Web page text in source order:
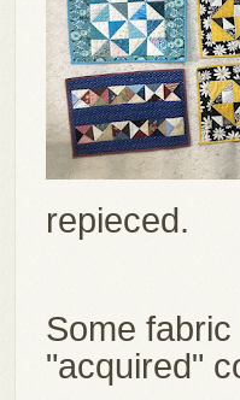
repieced.
Some
"acquired"